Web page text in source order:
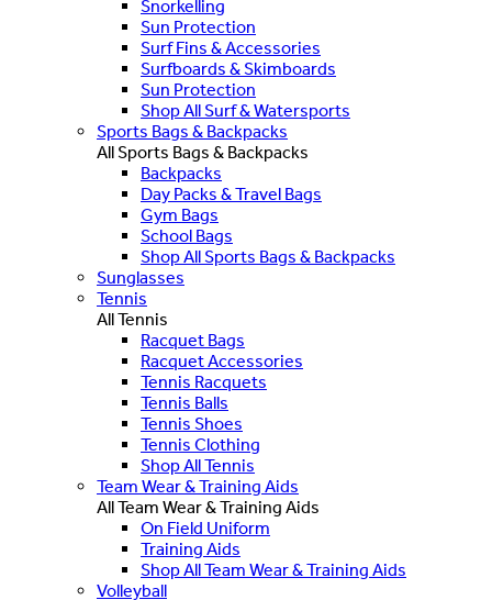
Snorkelling
Sun Protection
Surf Fins & Accessories
Surfboards & Skimboards
Sun Protection
Shop All Surf & Watersports
Sports Bags & Backpacks
All Sports Bags & Backpacks
Backpacks
Day Packs & Travel Bags
Gym Bags
School Bags
Shop All Sports Bags & Backpacks
Sunglasses
Tennis
All Tennis
Racquet Bags
Racquet Accessories
Tennis Racquets
Tennis Balls
Tennis Shoes
Tennis Clothing
Shop All Tennis
Team Wear & Training Aids
All Team Wear & Training Aids
On Field Uniform
Training Aids
Shop All Team Wear & Training Aids
Volleyball